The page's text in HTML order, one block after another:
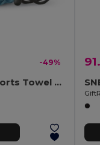
-49%
DRYE Quick-Dry Sports Towel with Nylon Pouch